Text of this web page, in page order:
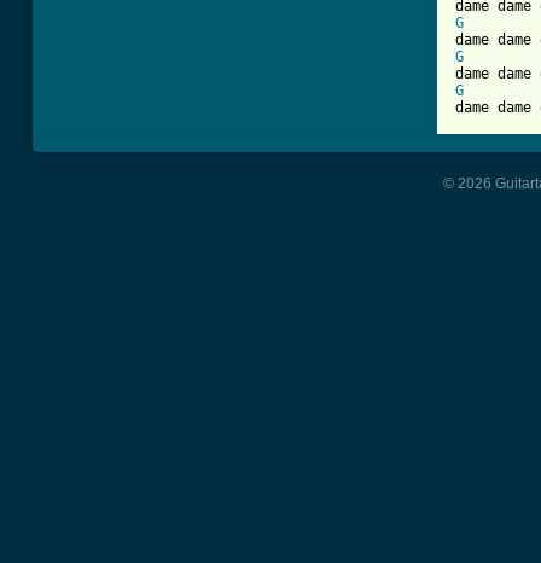
G
G
G
dame
© 2026